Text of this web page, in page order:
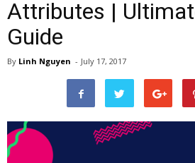
Attributes |
Guide
By Linh Nguyen - July 17, 2017